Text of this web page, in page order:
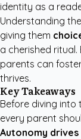
identity as a
Understanding
giving them
a cherished
parents can
thrives.
Key Takeaways
Before diving into
every parent
Autonomy